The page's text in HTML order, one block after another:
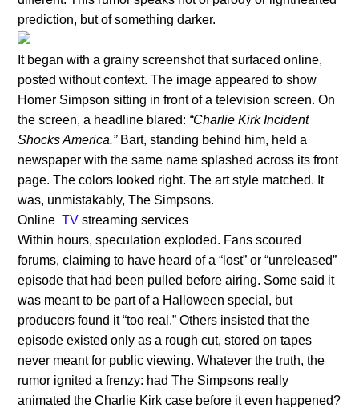
prediction, but of something darker.
It began with a grainy screenshot that surfaced online,
posted without context. The image appeared to show
Homer Simpson sitting in front of a television screen. On
the screen, a headline blared: “Charlie Kirk Incident
Shocks America.”Bart, standing behind him, held a
newspaper with the same name splashed across its front
page. The colors looked right. The art style matched. It
was, unmistakably, The Simpsons.
Online TV streaming services
Within hours, speculation exploded. Fans scoured
forums, claiming to have heard of a “lost” or “unreleased”
episode that had been pulled before airing. Some said it
was meant to be part of a Halloween special, but
producers found it “too real.” Others insisted that the
episode existed only as a rough cut, stored on tapes
never meant for public viewing. Whatever the truth, the
rumor ignited a frenzy: had The Simpsons really
animated the Charlie Kirk case before it even happened?